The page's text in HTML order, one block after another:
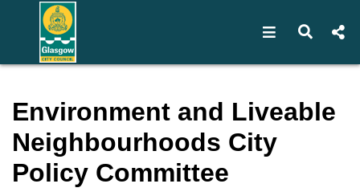
Open Open
Environment and Liveable
Neighbourhoods City
Policy Committee